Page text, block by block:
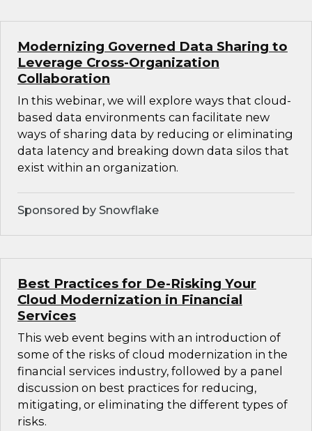
Modernizing Governed Data Sharing to
Leverage Cross-Organization
Collaboration
In this webinar, we will explore ways that cloud-
based data environments can facilitate new
ways of sharing data by reducing or eliminating
data latency and breaking down data silos that
exist within an organization.
Sponsored by Snowflake
Best Practices for De-Risking Your
Cloud Modernization in Financial
Services
This web event begins with an introduction of
some of the risks of cloud modernization in the
financial services industry, followed by a panel
discussion on best practices for reducing,
mitigating, or eliminating the different types of
risks.